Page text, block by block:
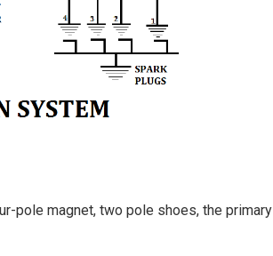
pole magnet, two pole shoes, the primary